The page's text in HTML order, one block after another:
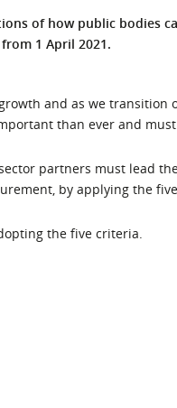
of how public bodies
1 April 2021.
and as we transition
than ever and
partners must lead
by applying the
the five criteria.